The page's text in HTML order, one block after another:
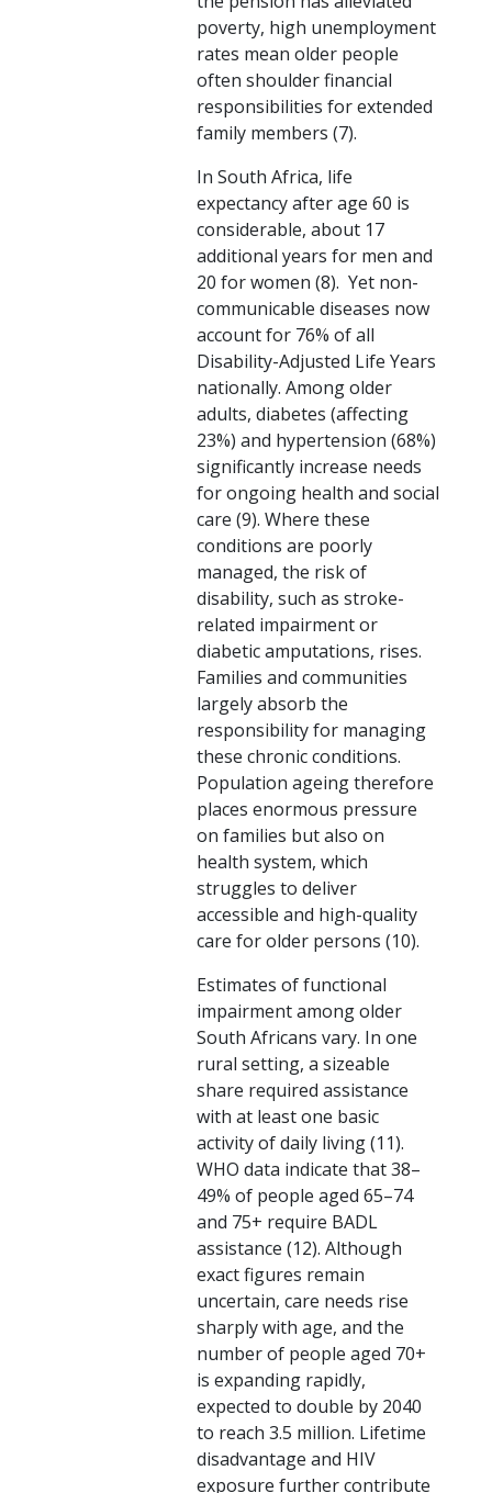
poverty, high unemployment
rates mean older people
often shoulder financial
responsibilities for extended
family members (7).
In South Africa, life
expectancy after age 60 is
considerable, about 17
additional years for men and
20 for women (8). Yet non-
communicable diseases now
account for 76% of all
Disability-Adjusted Life Years
nationally. Among older
adults, diabetes (affecting
23%) and hypertension (68%)
significantly increase needs
for ongoing health and social
care (9). Where these
conditions are poorly
managed, the risk of
disability, such as stroke-
related impairment or
diabetic amputations, rises.
Families and communities
largely absorb the
responsibility for managing
these chronic conditions.
Population ageing therefore
places enormous pressure
on families but also on
health system, which
struggles to deliver
accessible and high-quality
care for older persons (10).
Estimates of functional
impairment among older
South Africans vary. In one
rural setting, a sizeable
share required assistance
with at least one basic
activity of daily living (11).
WHO data indicate that 38–
49% of people aged 65–74
and 75+ require BADL
assistance (12). Although
exact figures remain
uncertain, care needs rise
sharply with age, and the
number of people aged 70+
is expanding rapidly,
expected to double by 2040
to reach 3.5 million. Lifetime
disadvantage and HIV
exposure further contribute